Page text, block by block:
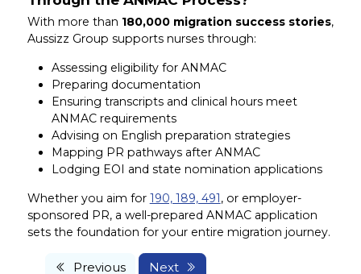
With more than 180,000 migration success stories,
Aussizz Group supports nurses through:
Assessing eligibility for ANMAC
Preparing documentation
Ensuring transcripts and clinical hours meet
ANMAC requirements
Advising on English preparation strategies
Mapping PR pathways after ANMAC
Lodging EOI and state nomination applications
Whether you aim for 190, 189, 491, or employer-
sponsored PR, a well-prepared ANMAC application
sets the foundation for your entire migration journey.
Previous Next